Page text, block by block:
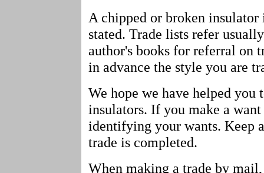
A chipped or broken insulator
stated. Trade lists refer
author's books for referral on
in advance the style you are
We hope we have helped
insulators. If you make a
identifying your wants. Keep
trade is completed.
When making a trade by